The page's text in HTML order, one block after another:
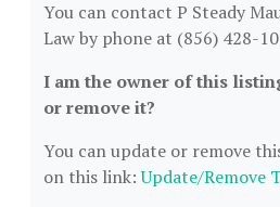
You can contact P Steady
Law by phone at (856) 428-
I am the owner of this
or remove it?
You can update or remove
on this link:Update/Remove